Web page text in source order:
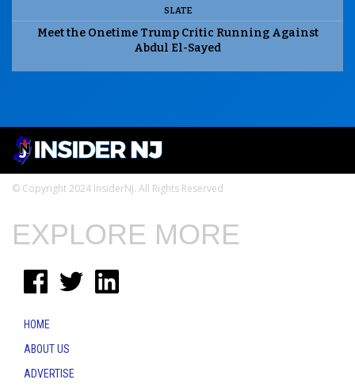
SLATE
Meet the Onetime Trump Critic Running Against
Abdul El-Sayed
© Copyright 2024 InsiderNJ. All Rights Reserved
EXPLORE MORE
HOME
ABOUT US
ADVERTISE